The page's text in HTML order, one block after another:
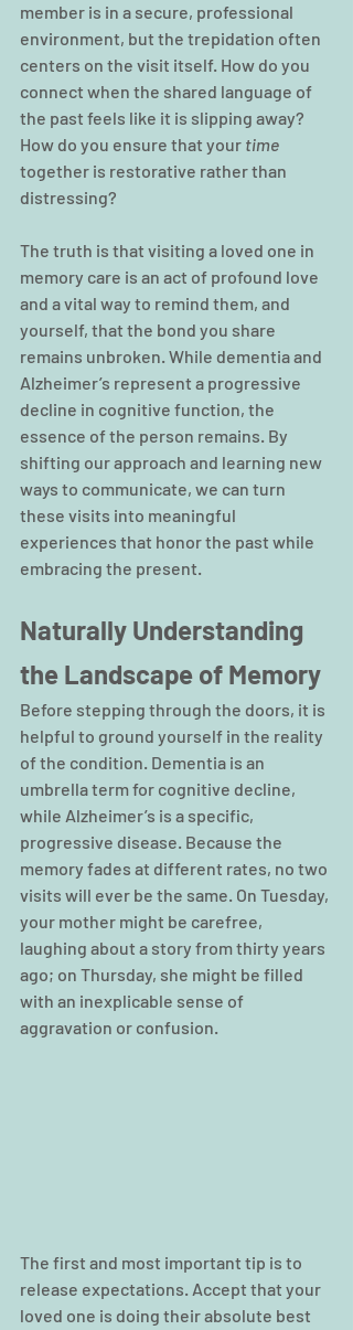
member is in a secure, professional
environment, but the trepidation often
centers on the visit itself. How do you
connect when the shared language of
the past feels like it is slipping away?
How do you ensure that your time
together is restorative rather than
distressing?
The truth is that visiting a loved one in
memory care is an act of profound love
and a vital way to remind them, and
yourself, that the bond you share
remains unbroken. While dementia and
Alzheimer’s represent a progressive
decline in cognitive function, the
essence of the person remains. By
shifting our approach and learning new
ways to communicate, we can turn
these visits into meaningful
experiences that honor the past while
embracing the present.
Naturally Understanding
the Landscape of Memory
Before stepping through the doors, it is
helpful to ground yourself in the reality
of the condition. Dementia is an
umbrella term for cognitive decline,
while Alzheimer’s is a specific,
progressive disease. Because the
memory fades at different rates, no two
visits will ever be the same. On Tuesday,
your mother might be carefree,
laughing about a story from thirty years
ago; on Thursday, she might be filled
with an inexplicable sense of
aggravation or confusion.
The first and most important tip is to
release expectations. Accept that your
loved one is doing their absolute best